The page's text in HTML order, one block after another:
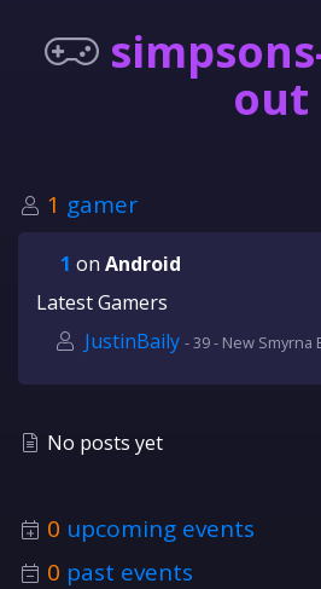
out
1 gamer
1 on Android
Latest Gamers
JustinBaily - 39 - New Smyrna
No posts yet
0 upcoming events
0 past events